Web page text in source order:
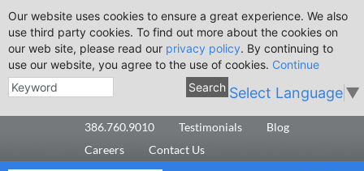
Our website uses cookies to ensure a great experience. We also
use third party cookies. To find out more about the cookies on
our web site, please read our privacy policy. By continuing to
use our website, you agree to the use of cookies. Continue
Search Select Language▼
386.760.9010 Testimonials
Blog
Careers
Contact Us